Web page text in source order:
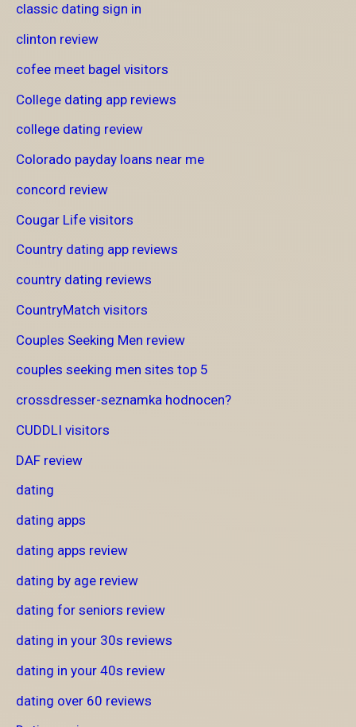
classic dating sign in
clinton review
cofee meet bagel visitors
College dating app reviews
college dating review
Colorado payday loans near me
concord review
Cougar Life visitors
Country dating app reviews
country dating reviews
CountryMatch visitors
Couples Seeking Men review
couples seeking men sites top 5
crossdresser-seznamka hodnocen?
CUDDLI visitors
DAF review
dating
dating apps
dating apps review
dating by age review
dating for seniors review
dating in your 30s reviews
dating in your 40s review
dating over 60 reviews